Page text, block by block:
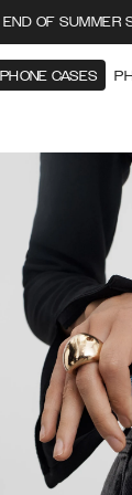
END OF SUMMER
PHONE CASES